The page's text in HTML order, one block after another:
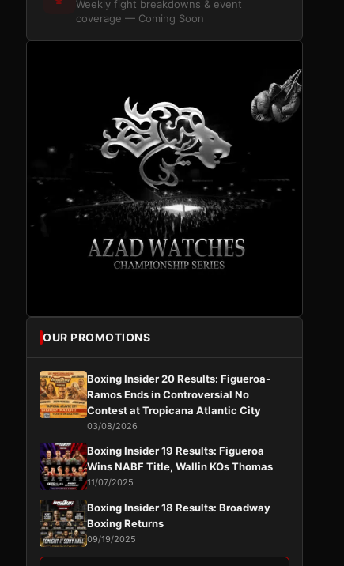
Weekly fight breakdowns & event
coverage — Coming Soon
OUR PROMOTIONS
Boxing Insider 20 Results: Figueroa-
Ramos Ends in Controversial No
Contest at Tropicana Atlantic City
03/08/2026
Boxing Insider 19 Results: Figueroa
Wins NABF Title, Wallin KOs Thomas
11/07/2025
Boxing Insider 18 Results: Broadway
Boxing Returns
09/19/2025